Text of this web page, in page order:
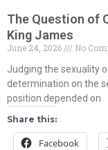
The Question of
King James
June 24, 2026
No
Judging the sexuality
determination on the
position depended on
Share this:
Facebook